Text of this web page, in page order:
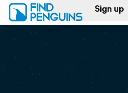
Sign up
Log in